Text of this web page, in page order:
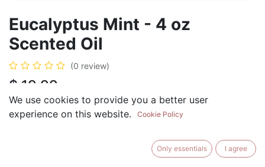
Eucalyptus Mint - 4 oz
Scented Oil
(0 review)
$ 19.99
BUY NOW
We use cookies to provide you a better user
experience on this website.
Cookie Policy
Only essentials I agree